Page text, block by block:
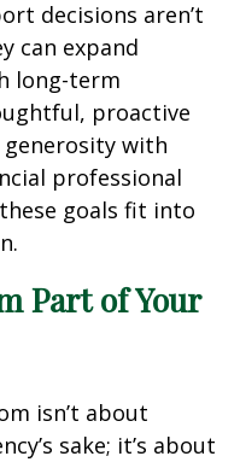
decisions aren’t
can expand
long-term
proactive
generosity with
professional
goals fit into
Part of Your
isn’t about
sake; it’s about